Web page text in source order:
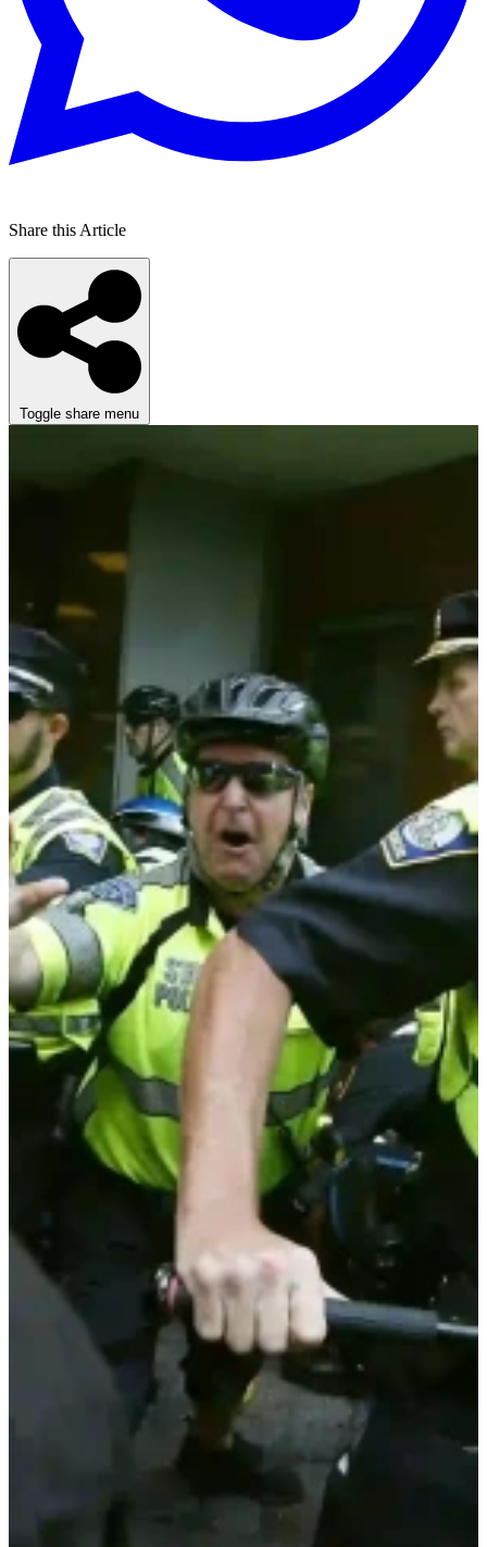
Share this Article
Toggle share menu